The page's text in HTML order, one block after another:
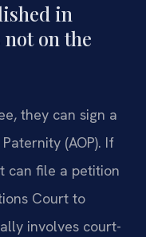
in
on the
they can sign a
(AOP). If
can file a petition
Court to
involves court-